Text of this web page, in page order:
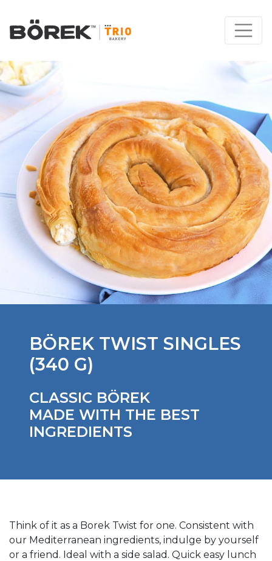
Main Navigation
BÖREK TWIST SINGLES
(340 G)
CLASSIC BÖREK
MADE WITH THE BEST
INGREDIENTS
Think of it as a Borek Twist for one. Consistent with
our Mediterranean ingredients, indulge by yourself
or a friend. Ideal with a side salad. Quick easy lunch